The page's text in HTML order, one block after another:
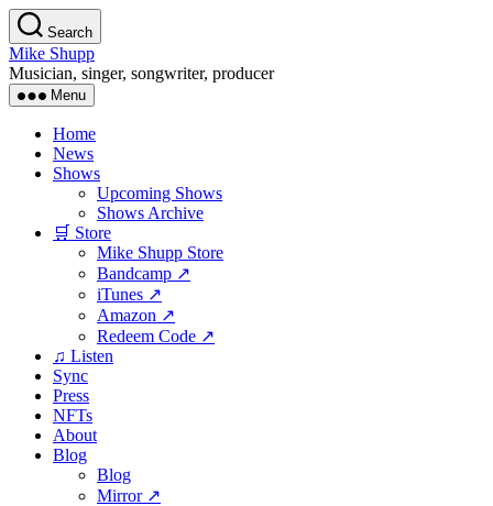
Skip
to
the
content
Search
Mike Shupp
Musician, singer, songwriter, producer
Menu
Home
News
Shows
Upcoming Shows
Shows Archive
🛒 Store
Mike Shupp Store
Bandcamp ↗
iTunes ↗
Amazon ↗
Redeem Code ↗
♫ Listen
Sync
Press
NFTs
About
Blog
Blog
Mirror ↗